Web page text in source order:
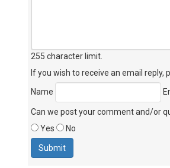
255 character limit
If you wish to receive an email reply,
Name
Can we post your comment and/or
Yes
No